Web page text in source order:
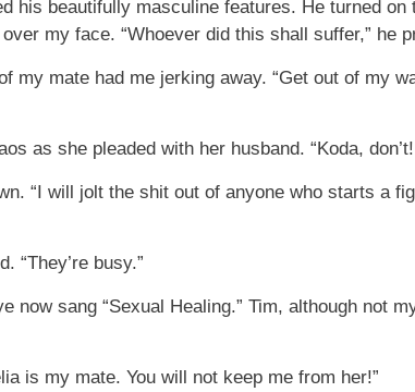
his beautifully masculine features. He turned on
my face. “Whoever did this shall suffer,” he
my mate had me jerking away. “Get out of my
as she pleaded with her husband. “Koda,
“I will jolt the shit out of anyone who starts a
“They’re busy.”
sang “Sexual Healing.” Tim, although not
is my mate. You will not keep me from her!”